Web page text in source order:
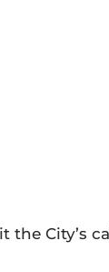
the City’s